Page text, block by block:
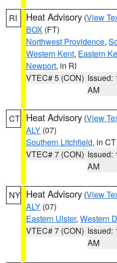
RI Heat Advisory (View
BOX (FT)
Northwest Providence,
Western Kent, Eastern
Newport, in RI
VTEC# 5 (CON) Issued:
AM
CT Heat Advisory (View
ALY (07)
Southern Litchfield, in CT
VTEC# 7 (CON) Issued:
AM
NY Heat Advisory (View
ALY (07)
Eastern Ulster, Western
VTEC# 7 (CON) Issued:
AM